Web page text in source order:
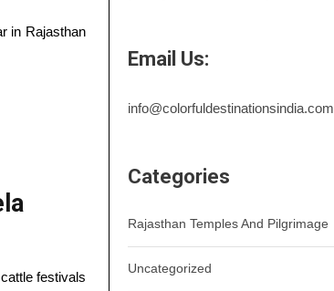
in Rajasthan
festivals
Email Us:
info@colorfuldestinationsindia.com
Categories
Rajasthan Temples And Pilgrimage
Uncategorized